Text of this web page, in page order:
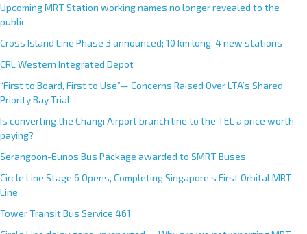
t
i
v
e
:
Upcoming MRT Station working names no longer revealed to the
public
Cross Island Line Phase 3 announced; 10 km long, 4 new stations
CRL Western Integrated Depot
“First to Board, First to Use”— Concerns Raised Over LTA’s Shared
Priority Bay Trial
Is converting the Changi Airport branch line to the TEL a price worth
paying?
Serangoon-Eunos Bus Package awarded to SMRT Buses
Circle Line Stage 6 Opens, Completing Singapore’s First Orbital MRT
Line
Tower Transit Bus Service 461